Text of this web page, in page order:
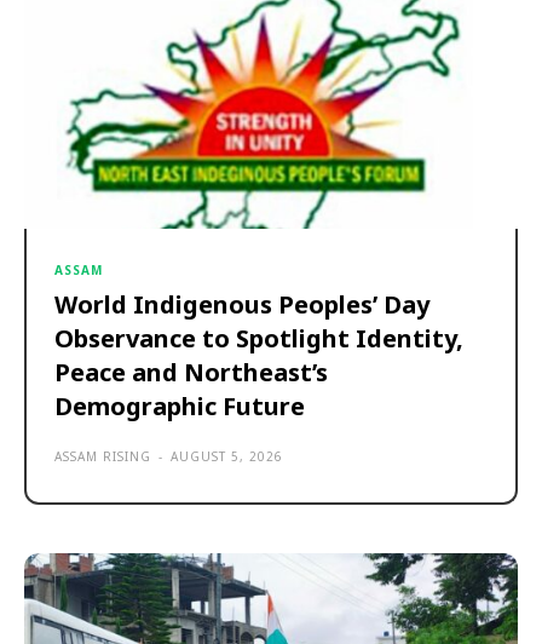
ASSAM
World Indigenous Peoples’ Day
Observance to Spotlight Identity,
Peace and Northeast’s
Demographic Future
ASSAM RISING - AUGUST 5, 2026